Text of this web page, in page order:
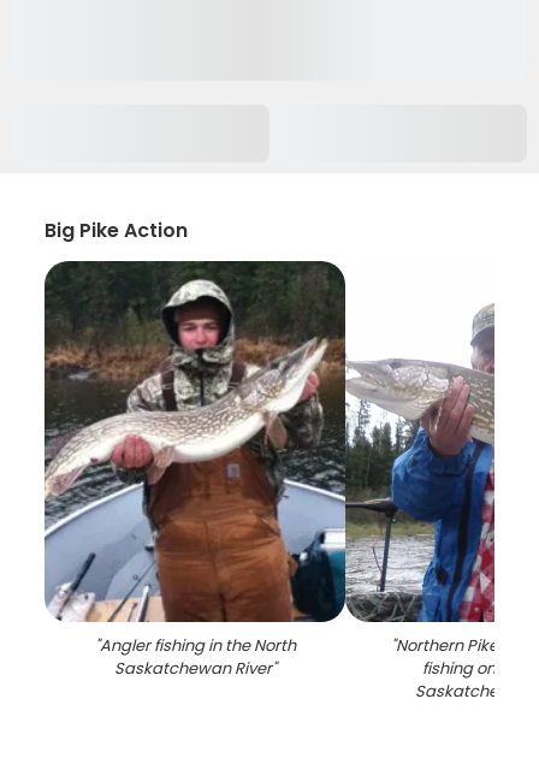
Big Pike Action
"Angler fishing in the North
Saskatchewan River"
"Northern Pike
fishing on the
Saskatchewan